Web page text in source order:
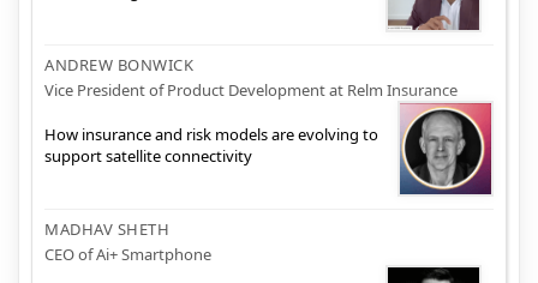
ANDREW BONWICK
Vice President of Product Development at Relm Insurance
How insurance and risk models are evolving to
support satellite connectivity
MADHAV SHETH
CEO of Ai+ Smartphone